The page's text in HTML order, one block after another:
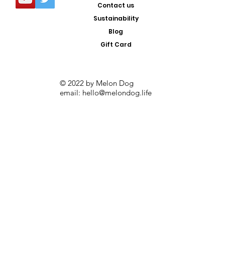
Contact us
Sustainability
Blog
Gift Card
© 2022 by Melon Dog
email: hello@melondog.life